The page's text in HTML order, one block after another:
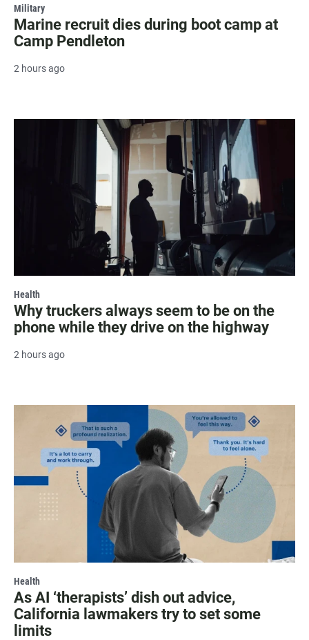
Military
Marine recruit dies during boot camp at
Camp Pendleton
2 hours ago
Health
Why truckers always seem to be on the
phone while they drive on the highway
2 hours ago
Health
As AI ‘therapists’ dish out advice,
California lawmakers try to set some
limits